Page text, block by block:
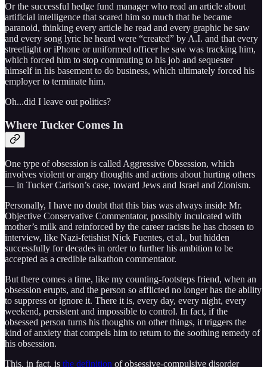
Or the successful hedge fund manager who read an article about
artificial intelligence that scared him so much that he became
paranoid, thinking every article he read and every graphic he saw
and every song lyric he heard were “created” by A.I. and that every
streetlight or iPhone or uniformed officer he saw was tracking him,
which forced him to stop commuting to his job and sequester
himself in his basement to do business, which ultimately forced his
employer to terminate him.
Oh...did I leave out politics?
Where Tucker Comes In
One type of obsession is called Aggressive Obsession, which
involves violent or angry thoughts and actions about hurting others
— in Tucker Carlson’s case, toward Jews and Israel and Zionism.
Personally, I have no doubt that this bias was always inside Mr.
Objective Conservative Commentator, possibly inculcated with
mother’s milk and reinforced by the career racists he has chosen to
interview, like Nazi-fetishist Nick Fuentes, et al., but hidden
successfully for decades in order to further his ambition to be
accepted as a credible talkathon commentator.
But there comes a time, like my counting-footsteps friend, when an
obsession erupts, and the person so afflicted no longer has the ability
to suppress or ignore it. There it is, every day, every night, every
weekend, persistent and impossible to control. In fact, if the
obsessed person turns his thoughts on other things, it triggers the
kind of anxiety that compels him to return to the soothing remedy of
his obsession.
This, in fact, is the definition of obsessive-compulsive disorder